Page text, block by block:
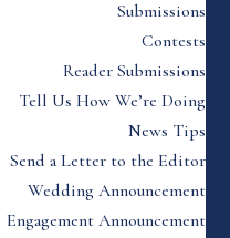
Submissions
Contests
Reader Submissions
Tell Us How We’re Doing
News Tips
Send a Letter to the Editor
Wedding Announcement
Engagement Announcement